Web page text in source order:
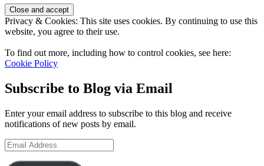
Privacy & Cookies: This site uses cookies. By continuing to use this
website, you agree to their use.
To find out more, including how to control cookies, see here:
Cookie Policy
Subscribe to Blog via Email
Enter your email address to subscribe to this blog and receive
notifications of new posts by email.
Email
Address